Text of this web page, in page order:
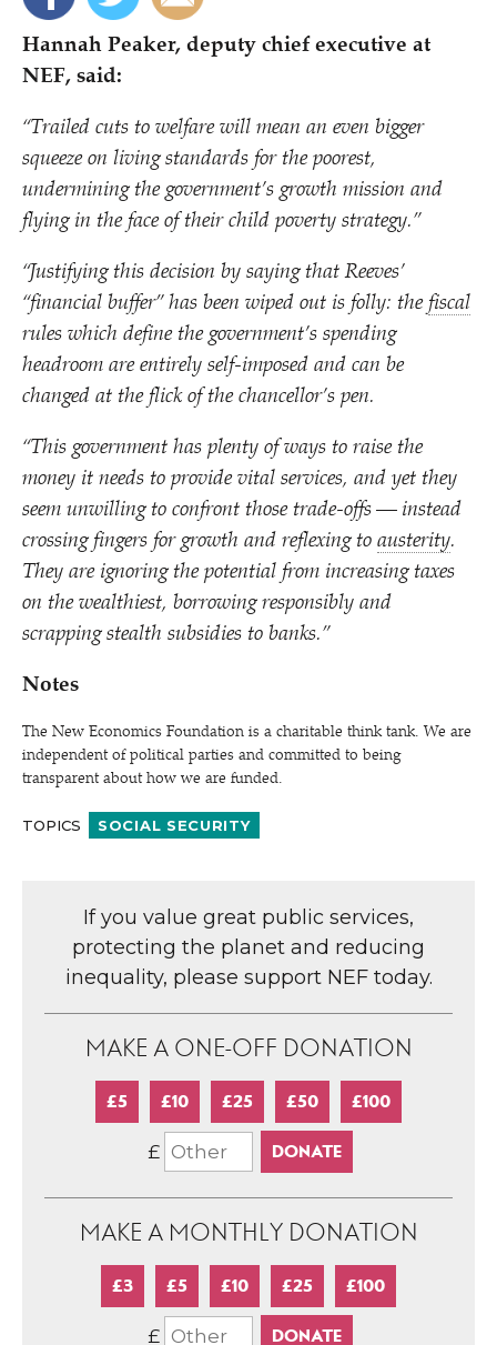
Hannah Peaker, deputy chief executive at
NEF, said:
“Trailed cuts to welfare will mean an even bigger
squeeze on living standards for the poorest,
undermining the government’s growth mission and
flying in the face of their child poverty strategy.”
“Justifying this decision by saying that Reeves’
“financial buffer” has been wiped out is folly: the fiscal
rules which define the government’s spending
headroom are entirely self-imposed and can be
changed at the flick of the chancellor’s pen.
“This government has plenty of ways to raise the
money it needs to provide vital services, and yet they
seem unwilling to confront those trade-offs — instead
crossing fingers for growth and reflexing to austerity.
They are ignoring the potential from increasing taxes
on the wealthiest, borrowing responsibly and
scrapping stealth subsidies to banks.”
Notes
The New Economics Foundation is a charitable think tank. We are
independent of political parties and committed to being
transparent about how we are funded.
TOPICS SOCIAL SECURITY
If you value great public services,
protecting the planet and reducing
inequality, please support NEF today.
MAKE A ONE-OFF DONATION
£5 £10 £25 £50 £100
£
MAKE A MONTHLY DONATION
£3 £5 £10 £25 £100
£